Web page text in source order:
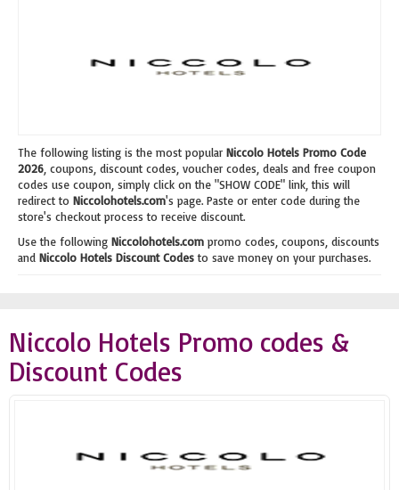
The following listing is the most popular Niccolo Hotels Promo Code
2026 , coupons, discount codes, voucher codes, deals and free coupon
codes use coupon, simply click on the "SHOW CODE" link, this will
redirect to Niccolohotels.com's page. Paste or enter code during the
store's checkout process to receive discount.
Use the following Niccolohotels.com promo codes, coupons, discounts
and Niccolo Hotels Discount Codesto save money on your purchases.
Niccolo Hotels Promo codes &
Discount Codes